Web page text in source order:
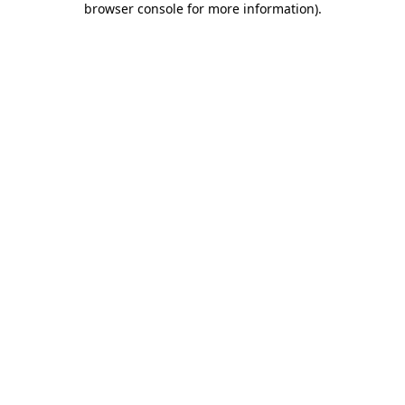
browser console for more information).